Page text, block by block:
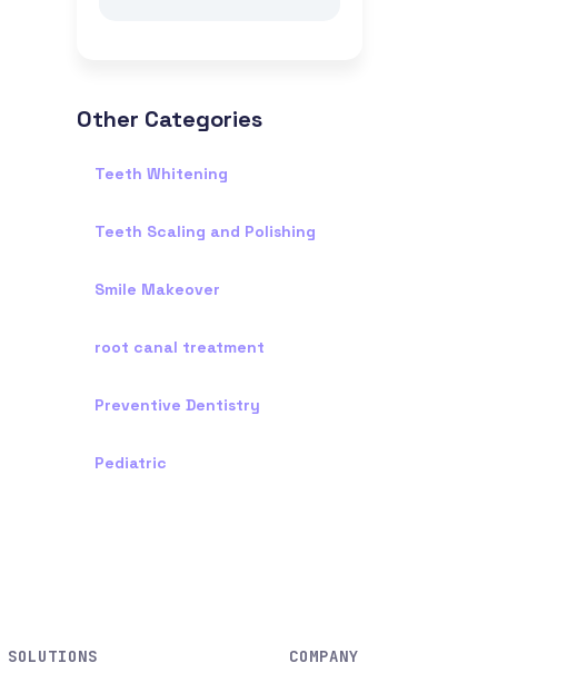
Other Categories
Teeth Whitening
Teeth Scaling and Polishing
Smile Makeover
root canal treatment
Preventive Dentistry
Pediatric
SOLUTIONS COMPANY